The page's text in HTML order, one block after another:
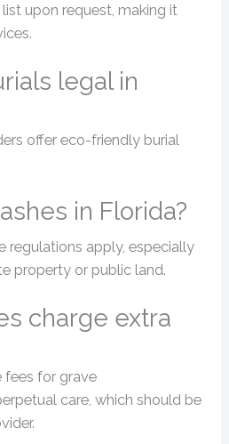
upon request, making it
legal in
offer eco-friendly burial
in Florida?
regulations apply, especially
property or public land.
charge extra
fees for grave
care, which should be